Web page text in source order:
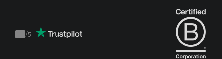
Trustpilot
/5